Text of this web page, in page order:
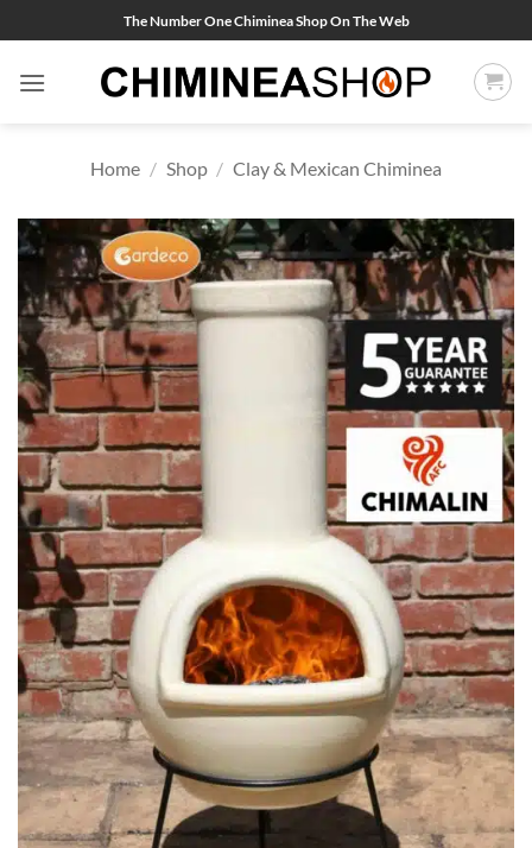
to
content
The Number One Chiminea Shop On The Web
Home / Shop / Clay & Mexican Chiminea